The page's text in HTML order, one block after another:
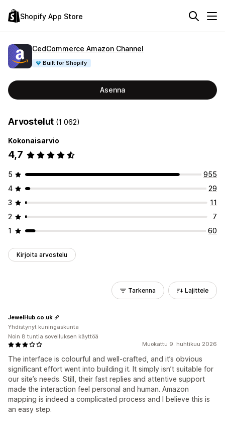
Shopify App Store
CedCommerce Amazon Channel
Built for Shopify
Asenna
Arvostelut (1 062)
Kokonaisarvio
4,7
5
955
4
29
3
11
2
7
1
60
Kirjoita arvostelu
Tarkenna Lajittele
Muokattu 9. huhtikuu 2026
The interface is colourful and well‑crafted, and it’s obvious
significant effort went into building it. It simply isn’t suitable for
our site’s needs. Still, their fast replies and attentive support
made the interaction feel personal and human. Amazon
mapping is indeed a complicated process and I believe this is
an easy step.
JewelHub.co.uk
Yhdistynyt kuningaskunta
Noin 8 tuntia sovelluksen käyttöä